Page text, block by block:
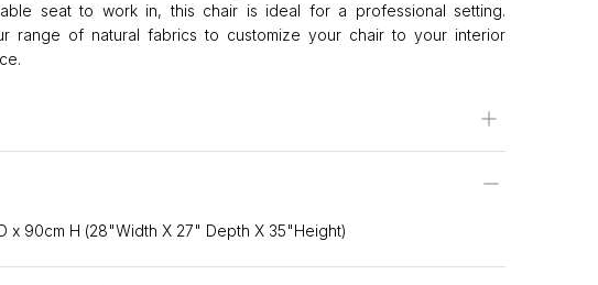
seat to work in, this chair is ideal for a professional setting.
range of natural fabrics to customize your chair to your interior
x 90cm H (28"Width X 27" Depth X 35"Height)